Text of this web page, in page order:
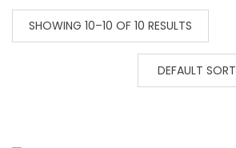
SHOWING 10–10 OF 10 RESULTS